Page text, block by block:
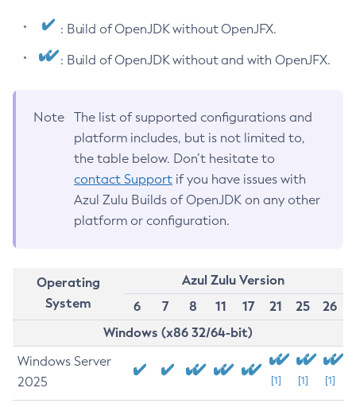
: Build of OpenJDK without OpenJFX.
: Build of OpenJDK without and with OpenJFX.
Note
The list of supported configurations and
platform includes, but is not limited to,
the table below. Don’t hesitate to
contact Support if you have issues with
Azul Zulu Builds of OpenJDK on any other
platform or configuration.
Operating
System
Azul Zulu Version
6
7 8 11 17 21 25
26
Windows (x86 32/64-bit)
Windows Server
2025
[1] [1] [1]